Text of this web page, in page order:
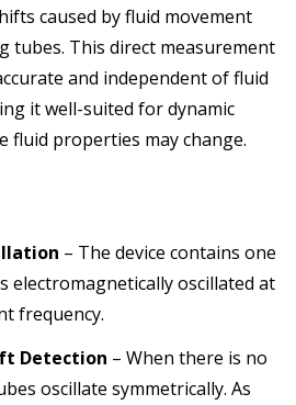
caused by fluid movement
tubes. This direct measurement
and independent of fluid
it well-suited for dynamic
fluid properties may change.
– The device contains one
electromagnetically oscillated at
frequency.
Detection – When there is no
oscillate symmetrically. As